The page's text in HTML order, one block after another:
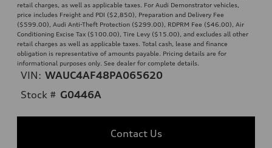
retail charges, as well as applicable taxes. For Audi Demonstrator vehicles,
price includes Freight and PDI ($2,850), Preparation and Delivery Fee
($599.00), Audi Anti-Theft Protection ($299.00), RDPRM Fee ($46.00), Air
Conditioning Excise Tax ($100.00), Tire Levy ($15.00), and excludes all other
retail charges as well as applicable taxes. Total cash, lease and finance
obligation is representative of amounts payable. Pricing details are for
informational purposes only. See dealer for complete details.
VIN: WAUC4AF48PA065620
Stock # G0446A
Contact Us